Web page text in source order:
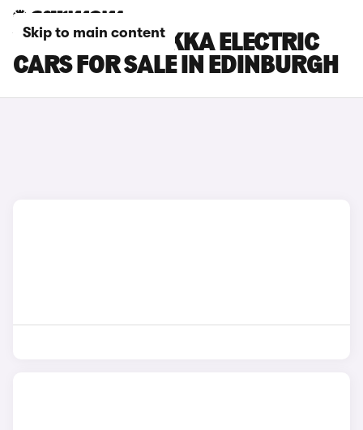
Skip to main content
VAUXHALL MOKKA ELECTRIC
CARS FOR SALE IN EDINBURGH